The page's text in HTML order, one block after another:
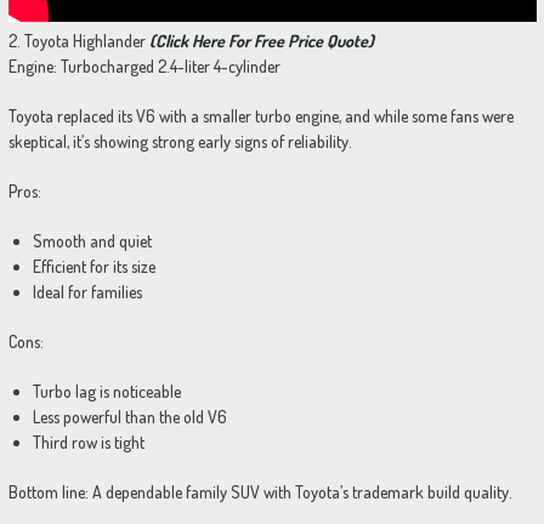
2. Toyota Highlander (Click Here For Free Price Quote)
Engine: Turbocharged 2.4-liter 4-cylinder
Toyota replaced its V6 with a smaller turbo engine, and while some fans were
skeptical, it’s showing strong early signs of reliability.
Pros:
Smooth and quiet
Efficient for its size
Ideal for families
Cons:
Turbo lag is noticeable
Less powerful than the old V6
Third row is tight
Bottom line: A dependable family SUV with Toyota’s trademark build quality.